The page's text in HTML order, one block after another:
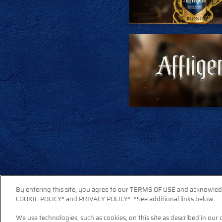
By entering this site, you agree to our TERMS OF USE and
COOKIE POLICY* and PRIVACY POLICY*. *See additional links below.
We use technologies, such as cookies, on this site as described in